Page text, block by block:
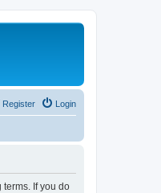
Login
Register
terms. If you do